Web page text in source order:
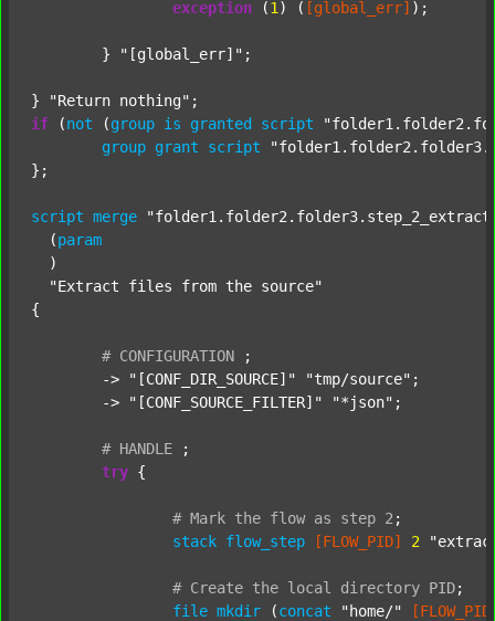
exception (1 ) ( [global_err] );
	}
"[global_err]" ;
} "Return nothing"
if (not (group is granted script
group grant script
};
script merge
  (
param
  )
"Extract files from the source"
{
# CONFIGURATION
;
	->
"[CONF_DIR_SOURCE]" "tmp/source" ;
	->
"[CONF_SOURCE_FILTER]" "*json" ;
# HANDLE
;
try {
# Mark the flow as step 2 ;
stack flow_step [FLOW_PID] 2
# Create the local directory PID;
file mkdir (concat "home/"